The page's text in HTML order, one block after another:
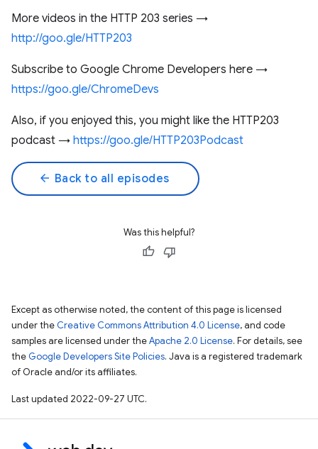
More videos in the HTTP 203 series →
http://goo.gle/HTTP203
Subscribe to Google Chrome Developers here →
https://goo.gle/ChromeDevs
Also, if you enjoyed this, you might like the HTTP203
podcast → https://goo.gle/HTTP203Podcast
arrow_back Back to all episodes
Was this helpful?
Except as otherwise noted, the content of this page is licensed
under the Creative Commons Attribution 4.0 License, and code
samples are licensed under theApache 2.0 License. For details, see
the Google Developers Site Policies. Java is a registered trademark
of Oracle and/or its affiliates.
Last updated 2022-09-27 UTC.